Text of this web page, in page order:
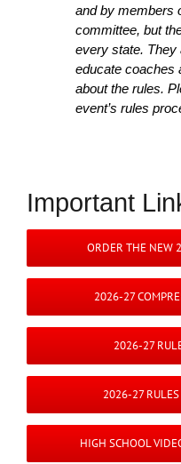
and by members
committee, but
every state. They
educate coaches
about the rules.
event’s rules
Important
ORDER THE NEW
2026-27
2026-27
2026-27 RULES
HIGH SCHOOL